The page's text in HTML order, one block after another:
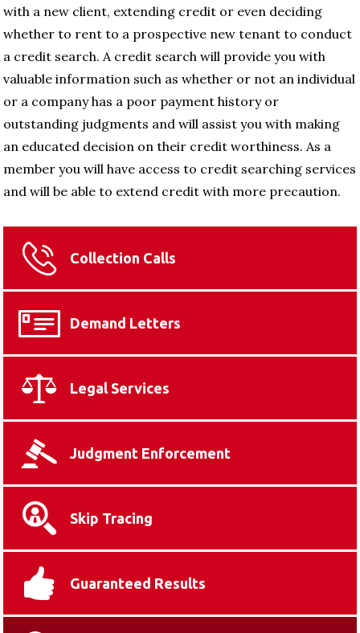
with a new client, extending credit or even deciding
whether to rent to a prospective new tenant to conduct
a credit search. A credit search will provide you with
valuable information such as whether or not an individual
or a company has a poor payment history or
outstanding judgments and will assist you with making
an educated decision on their credit worthiness. As a
member you will have access to credit searching services
and will be able to extend credit with more precaution.
Collection Calls
Demand Letters
Legal Services
Judgment Enforcement
Skip Tracing
Guaranteed Results